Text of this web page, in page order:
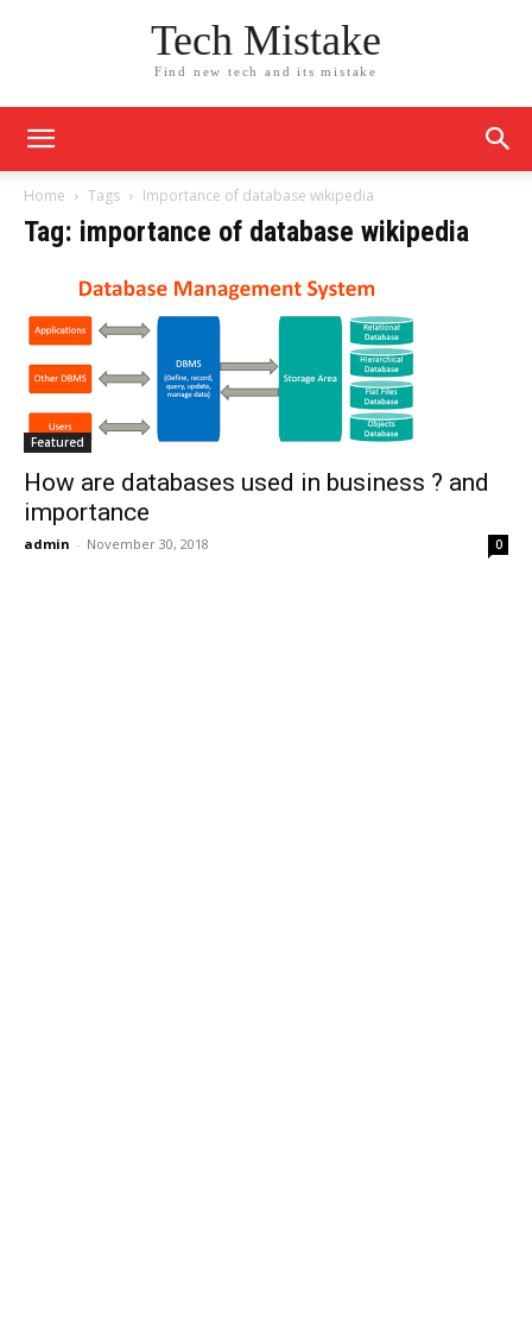
Tech Mistake
Find new tech and its mistake
Home Tags Importance of database wikipedia
Tag: importance of database wikipedia
Featured
How are databases used in business ? and
importance
admin - November 30, 2018 0